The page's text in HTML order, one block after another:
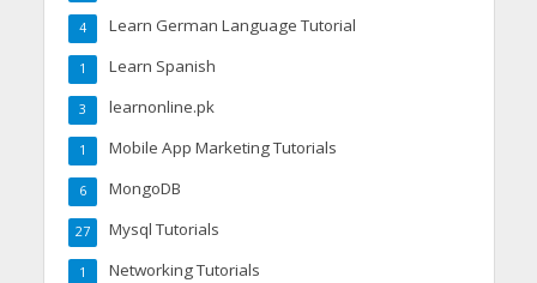
Learn German Language Tutorial
4
Learn Spanish
1
learnonline.pk
3
Mobile App Marketing Tutorials
1
MongoDB
6
Mysql Tutorials
27
Networking Tutorials
1